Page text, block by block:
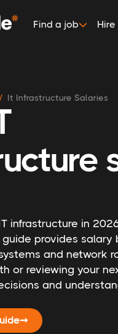
Find a job
It Infrastructure Salaries
infrastructure in
provides salary
and network
or reviewing your
and
➞